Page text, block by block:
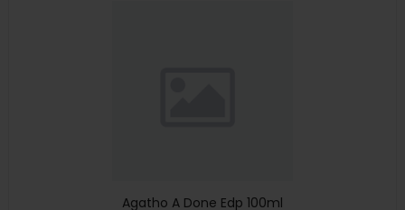
Agatho A Done Edp 100ml